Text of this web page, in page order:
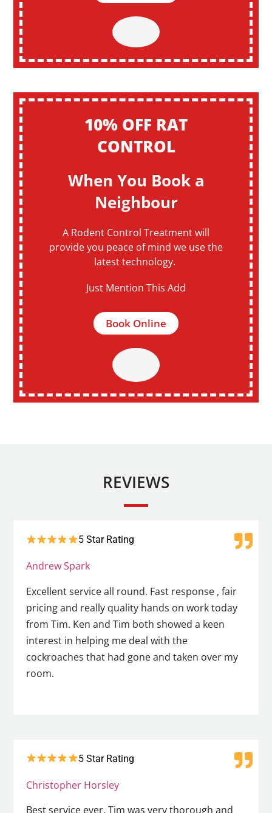
10% OFF RAT
CONTROL
When You Book a
Neighbour
A Rodent Control Treatment will
provide you peace of mind we use the
latest technology.
Just Mention This Add
Book Online
REVIEWS
5 Star Rating
Andrew Spark
Excellent service all round. Fast response , fair
pricing and really quality hands on work today
from Tim. Ken and Tim both showed a keen
interest in helping me deal with the
cockroaches that had gone and taken over my
room.
5 Star Rating
Christopher Horsley
Best service ever. Tim was very thorough and